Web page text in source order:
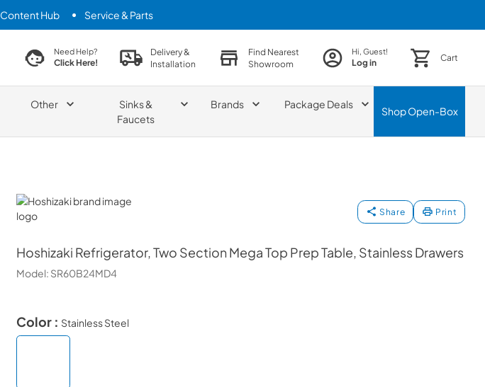
Content Hub Service & Parts
search productNeed Help?
Click Here!
Delivery &
Installation
Find Nearest
Showroom
Hi, Guest!
Log in Cart
Other
Sinks &
Faucets
Brands Package Deals
ShopOpen-Box
Hoshizaki
Share Print
Hoshizaki Refrigerator, Two Section Mega Top Prep Table, Stainless Drawers
Model: SR60B24MD4
Color : Stainless Steel